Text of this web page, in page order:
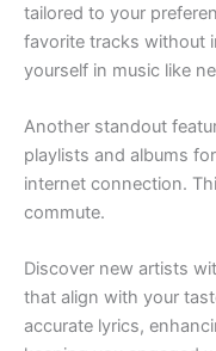
tailored to your
favorite tracks without
yourself in music like
Another standout
playlists and albums
internet connection.
commute.
Discover new artists
that align with your
accurate lyrics,